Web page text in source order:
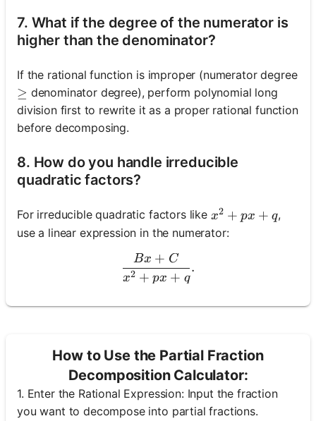
7. What if the degree of the numerator is
higher than the denominator?
If the rational function is improper (numerator degree
\geq
≥ denominator degree), perform polynomial long
division first to rewrite it as a proper rational function
before decomposing.
8. How do you handle irreducible
quadratic factors?
For irreducible quadratic factors like x^2+p x+q
x2 + px + q,
use a linear expression in the numerator:
\frac{B x+C}{x^2+p
x2 + px + q
Bx + C
.
How to Use the Partial Fraction
Decomposition Calculator:
1. Enter the Rational Expression: Input the fraction
you want to decompose into partial fractions.